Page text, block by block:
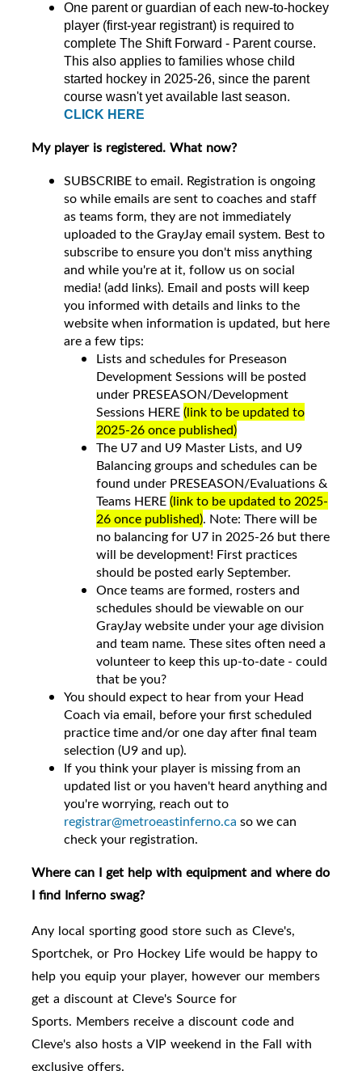
One parent or guardian of each new-to-hockey
player (first-year registrant) is required to
complete The Shift Forward - Parent course.
This also applies to families whose child
started hockey in 2025-26, since the parent
course wasn't yet available last season.
CLICK HERE
My player is registered. What now?
SUBSCRIBE to email. Registration is ongoing
so while emails are sent to coaches and staff
as teams form, they are not immediately
uploaded to the GrayJay email system. Best to
subscribe to ensure you don't miss anything
and while you're at it, follow us on social
media! (add links). Email and posts will keep
you informed with details and links to the
website when information is updated, but here
are a few tips:
Lists and schedules for Preseason
Development Sessions will be posted
under PRESEASON/Development
Sessions HERE(link to be updated to
2025-26 once published)
The U7 and U9 Master Lists, and U9
Balancing groups and schedules can be
found under PRESEASON/Evaluations &
Teams HERE(link to be updated to 2025-
26 once published). Note: There will be
no balancing for U7 in 2025-26 but there
will be development! First practices
should be posted early September.
Once teams are formed, rosters and
schedules should be viewable on our
GrayJay website under your age division
and team name. These sites often need a
volunteer to keep this up-to-date - could
that be you?
You should expect to hear from your Head
Coach via email, before your first scheduled
practice time and/or one day after final team
selection (U9 and up).
If you think your player is missing from an
updated list or you haven't heard anything and
you're worrying, reach out to
registrar@metroeastinferno.ca so we can
check your registration.
Where can I get help with equipment and where do
I find Inferno swag?
Any local sporting good store such as Cleve's,
Sportchek, or Pro Hockey Life would be happy to
help you equip your player, however our members
get a discount at Cleve's Source for
Sports. Members receive a discount code and
Cleve's also hosts a VIP weekend in the Fall with
exclusive offers.